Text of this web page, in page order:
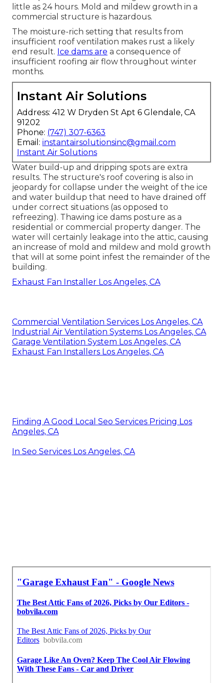
little as 24 hours. Mold and mildew growth in a
commercial structure is hazardous.
The moisture-rich setting that results from
insufficient roof ventilation makes rust a likely
end result. Ice dams are a consequence of
insufficient roofing air flow throughout winter
months.
Instant Air Solutions
Address: 412 W Dryden St Apt 6 Glendale, CA
91202
Phone: (747) 307-6363
Email: instantairsolutionsinc@gmail.com
Instant Air Solutions
Water build-up and dripping spots are extra
results. The structure's roof covering is also in
jeopardy for collapse under the weight of the ice
and water buildup that need to have drained off
under correct situations (as opposed to
refreezing). Thawing ice dams posture as a
residential or commercial property danger. The
water will certainly leakage into the attic, causing
an increase of mold and mildew and mold growth
that will at some point infest the remainder of the
building.
Exhaust Fan Installer Los Angeles, CA
Commercial Ventilation Services Los Angeles, CA
Industrial Air Ventilation Systems Los Angeles, CA
Garage Ventilation System Los Angeles, CA
Exhaust Fan Installers Los Angeles, CA
Finding A Good Local Seo Services Pricing Los
Angeles, CA
In Seo Services Los Angeles, CA